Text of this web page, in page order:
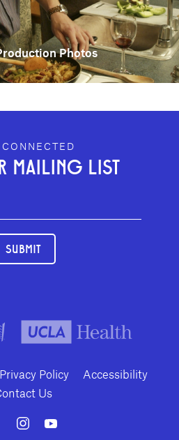
Photos
FOOTER
CONNECTED
MAILING LIST
SUBMIT
Privacy Policy
Accessibility
Us